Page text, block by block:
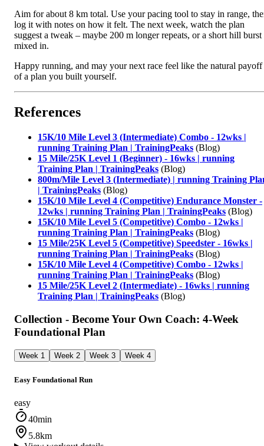
Aim for about 8 km total. Use your pacing tool to stay in range,
log it with notes on how it felt. The next week, watch the plan
suggest a tweak – maybe 200 m longer repeats, or a short hill burst
mixed in.
Happy running, and may your next race feel like the natural payoff
of a plan you built yourself.
References
15K/10 Mile Level 3 (Intermediate) Combo - 12wks |
running Training Plan | TrainingPeaks (Blog)
15 Mile/25K Level 1 (Beginner) - 16wks | running
Training Plan | TrainingPeaks (Blog)
800m/Mile Level 3 (Intermediate) | running Training
| TrainingPeaks (Blog)
15K/10 Mile Level 4 (Competitive) Endurance Monster -
12wks | running Training Plan | TrainingPeaks (Blog)
15K/10 Mile Level 5 (Competitive) Combo - 12wks |
running Training Plan | TrainingPeaks (Blog)
15 Mile/25K Level 5 (Competitive) Speedster - 16wks |
running Training Plan | TrainingPeaks (Blog)
15K/10 Mile Level 4 (Competitive) Combo - 12wks |
running Training Plan | TrainingPeaks (Blog)
15 Mile/25K Level 2 (Intermediate) - 16wks | running
Training Plan | TrainingPeaks (Blog)
Collection - Become Your Own Coach: 4-Week
Foundational Plan
Week 1 Week 2 Week 3 Week 4
Easy Foundational Run
easy
40min
5.8km